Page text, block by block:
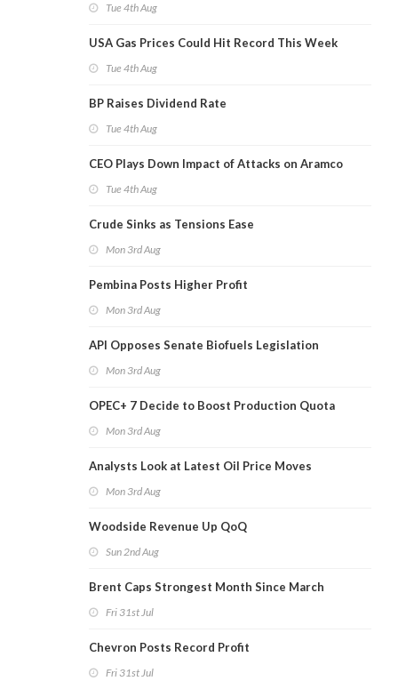
Tue 4th Aug
USA Gas Prices Could Hit Record This Week
Tue 4th Aug
BP Raises Dividend Rate
Tue 4th Aug
CEO Plays Down Impact of Attacks on Aramco
Tue 4th Aug
Crude Sinks as Tensions Ease
Mon 3rd Aug
Pembina Posts Higher Profit
Mon 3rd Aug
API Opposes Senate Biofuels Legislation
Mon 3rd Aug
OPEC+ 7 Decide to Boost Production Quota
Mon 3rd Aug
Analysts Look at Latest Oil Price Moves
Mon 3rd Aug
Woodside Revenue Up QoQ
Sun 2nd Aug
Brent Caps Strongest Month Since March
Fri 31st Jul
Chevron Posts Record Profit
Fri 31st Jul